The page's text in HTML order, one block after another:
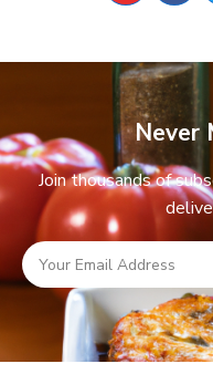
Never
Join thousands of